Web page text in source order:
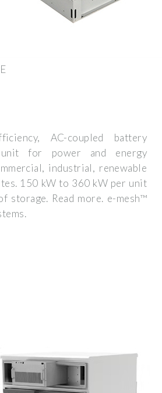
AC-coupled battery
unit for power and energy
industrial, renewable
150 kW to 360 kW per unit
storage. Read more. e-mesh™